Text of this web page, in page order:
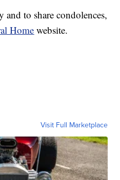
to share condolences,
Home website.
Visit Full Marketplace